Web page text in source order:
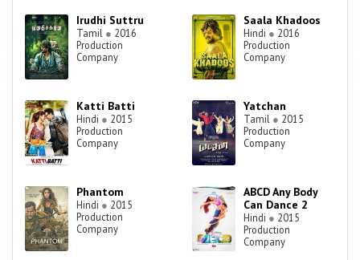
Irudhi Suttru
Tamil ● 2016
Production
Company
Saala Khadoos
Hindi ● 2016
Production
Company
Katti Batti
Hindi ● 2015
Production
Company
Yatchan
Tamil ● 2015
Production
Company
Phantom
Hindi ● 2015
Production
Company
ABCD Any Body
Can Dance 2
Hindi ● 2015
Production
Company